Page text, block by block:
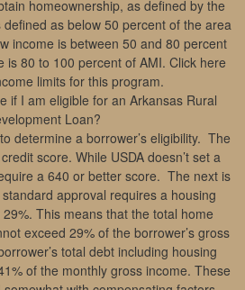
homeownership, as defined by the
defined as below 50 percent of the area
income is between 50 and 80 percent
is 80 to 100 percent of AMI. Click here
limits for this program.
if I am eligible for an Arkansas Rural
Loan?
determine a borrower’s eligibility. The
score. While USDA doesn’t set a
a 640 or better score. The next is
approval requires a housing
This means that the total home
exceed 29% of the borrower’s gross
total debt including housing
of the monthly gross income. These